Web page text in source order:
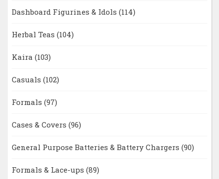
Dashboard Figurines & Idols (114)
Herbal Teas (104)
Kaira (103)
Casuals (102)
Formals (97)
Cases & Covers (96)
General Purpose Batteries & Battery Chargers (90)
Formals & Lace-ups (89)